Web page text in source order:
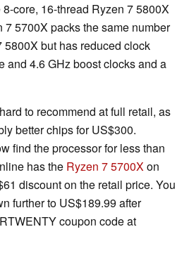
core, 16-thread Ryzen 7 5800X
5700X packs the same number
5800X but has reduced clock
and 4.6 GHz boost clocks and a
to recommend at full retail, as
better chips for US$300.
find the processor for less than
has the Ryzen 7 5700Xon
discount on the retail price. You
further to US$189.99 after
coupon code at